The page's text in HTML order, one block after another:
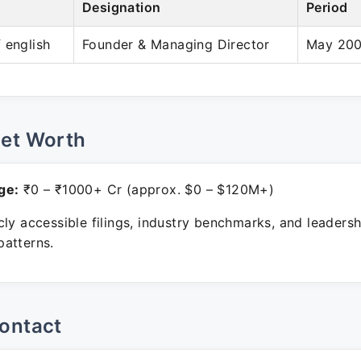
Designation Period
english Founder & Managing Director May
Worth
₹0 – ₹1000+ Cr (approx. $0 – $120M+)
accessible filings, industry benchmarks, and